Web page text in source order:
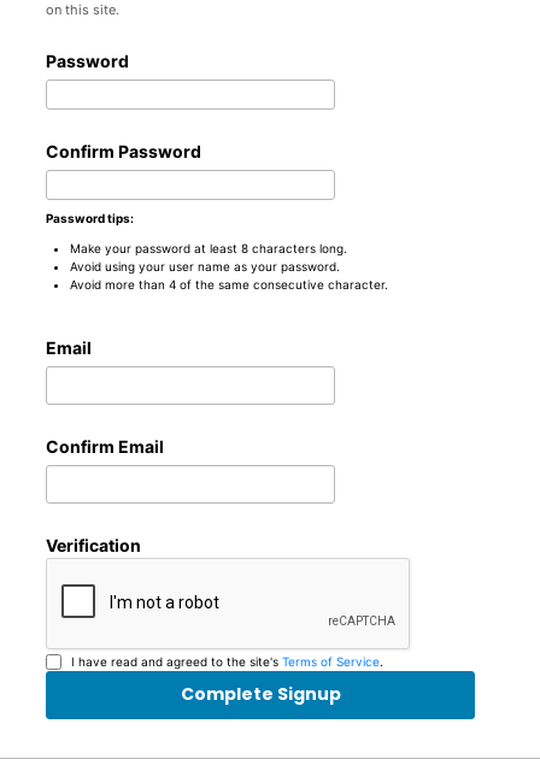
on this site.
Password
Confirm Password
Password tips:
Make your password at least 8 characters long.
Avoid using your user name as your password.
Avoid more than 4 of the same consecutive character.
Email
Confirm Email
Verification
I have read and agreed to the site's Terms of Service.
Complete Signup